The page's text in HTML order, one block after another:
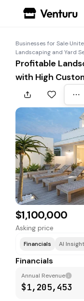
Businesses for Sale›
Landscaping and Yard
Profitable
with High
$1,100,000
Asking price
Financials AI
Financials
Annual Revenue
$1,205,453